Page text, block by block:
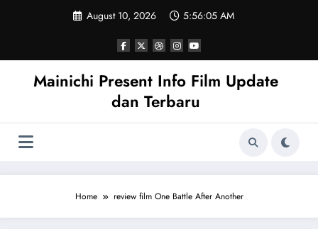
August 10, 2026 5:56:05 AM
Mainichi Present Info Film Update
dan Terbaru
Home review film One Battle After Another